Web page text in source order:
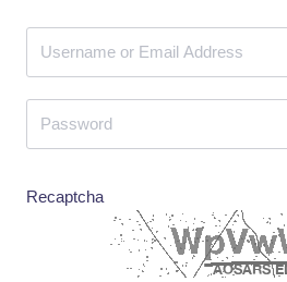
Recaptcha